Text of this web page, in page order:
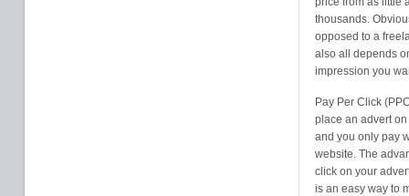
thousands.
opposed to a
also all depends
impression you
Pay Per Click
place an advert
and you only pay
website. The
click on your
is an easy way to